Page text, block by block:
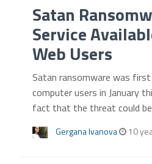
Satan
Service
Web Users
Satan ransomware was
computer users in January
fact that the threat could
Gergana Ivanova 10